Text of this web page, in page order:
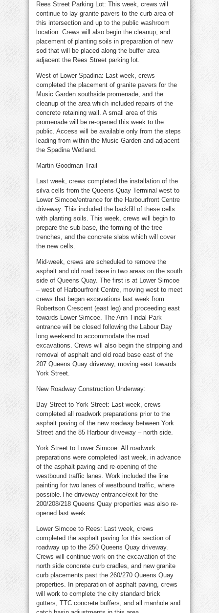
Rees Street Parking Lot: This week, crews will
continue to lay granite pavers to the curb area of
this intersection and up to the public washroom
location. Crews will also begin the cleanup, and
placement of planting soils in preparation of new
sod that will be placed along the buffer area
adjacent the Rees Street parking lot.
West of Lower Spadina: Last week, crews
completed the placement of granite pavers for the
Music Garden southside promenade, and the
cleanup of the area which included repairs of the
concrete retaining wall. A small area of this
promenade will be re-opened this week to the
public. Access will be available only from the steps
leading from within the Music Garden and adjacent
the Spadina Wetland.
Martin Goodman Trail
Last week, crews completed the installation of the
silva cells from the Queens Quay Terminal west to
Lower Simcoe/entrance for the Harbourfront Centre
driveway. This included the backfill of these cells
with planting soils. This week, crews will begin to
prepare the sub-base, the forming of the tree
trenches, and the concrete slabs which will cover
the new cells.
Mid-week, crews are scheduled to remove the
asphalt and old road base in two areas on the south
side of Queens Quay. The first is at Lower Simcoe
– west of Harbourfront Centre, moving west to meet
crews that began excavations last week from
Robertson Crescent (east leg) and proceeding east
towards Lower Simcoe. The Ann Tindal Park
entrance will be closed following the Labour Day
long weekend to accommodate the road
excavations. Crews will also begin the stripping and
removal of asphalt and old road base east of the
207 Queens Quay driveway, moving east towards
York Street.
New Roadway Construction Underway:
Bay Street to York Street: Last week, crews
completed all roadwork preparations prior to the
asphalt paving of the new roadway between York
Street and the 85 Harbour driveway – north side.
York Street to Lower Simcoe: All roadwork
preparations were completed last week, in advance
of the asphalt paving and re-opening of the
westbound traffic lanes. Work included the line
painting for two lanes of westbound traffic, where
possible.The driveway entrance/exit for the
200/208/218 Queens Quay properties was also re-
opened last week.
Lower Simcoe to Rees: Last week, crews
completed the asphalt paving for this section of
roadway up to the 250 Queens Quay driveway.
Crews will continue work on the excavation of the
north side concrete curb cradles, and new granite
curb placements past the 260/270 Queens Quay
properties. In preparation of asphalt paving, crews
will work to complete the city standard brick
gutters, TTC concrete buffers, and all manhole and